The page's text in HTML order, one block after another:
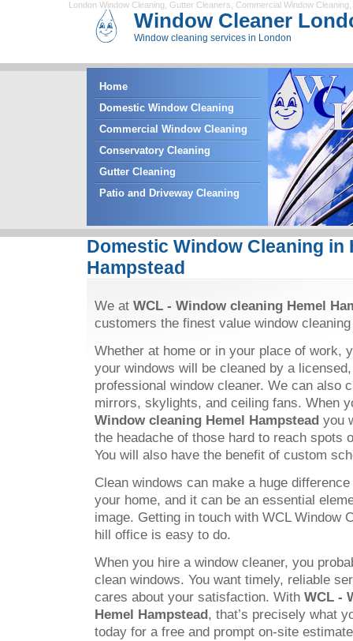
London Window Cleaning Gutter Cleaners Commercial Window Cleaning
Window Cleaner
Window cleaning services in London
Home
Domestic Window Cleaning
Commercial Window Cleaning
Conservatory Cleaning
Gutter Cleaning
Patio and Driveway Cleaning
Domestic Window Cleaning in
Hampstead
We at WCL - Window cleaning Hemel
customers the finest value window
Whether at home or in your place of work,
your windows will be cleaned by a
professional window cleaner. We can also
mirrors, skylights, and ceiling fans. When
Window cleaning Hemel Hampstead you
the headache of those hard to reach spots
You will also have the benefit of custom
Clean windows can make a huge
your home, and it can be an essential
image. Getting in touch with WCL Window
hill office is easy to do.
When you hire a window cleaner, you
clean windows. You want timely, reliable
cares about your satisfaction. With WCL -
Hemel Hampstead, that’s precisely what
today for a free and prompt on-site